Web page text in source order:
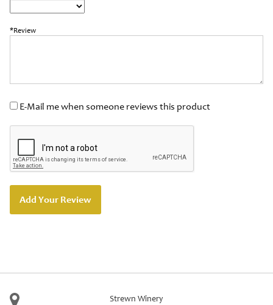
*Review
E-Mail me when someone reviews this product
Add Your Review
Strewn Winery